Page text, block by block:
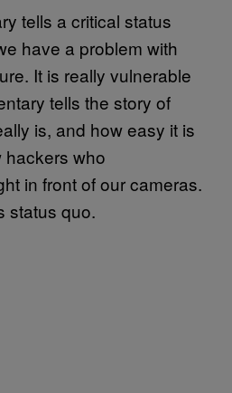
tells a critical status
have a problem with
It is really vulnerable
tells the story of
is, and how easy it is
hackers who
in front of our cameras.
status quo.